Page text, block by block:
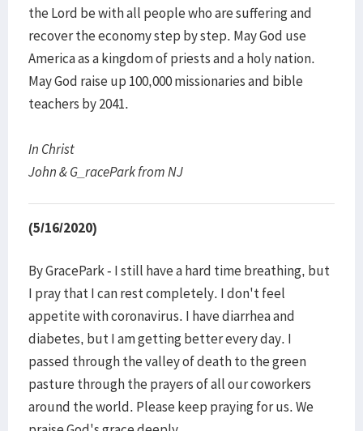
the Lord be with all people who are suffering and
recover the economy step by step. May God use
America as a kingdom of priests and a holy nation.
May God raise up 100,000 missionaries and bible
teachers by 2041.
In Christ
John & G_racePark from NJ
(5/16/2020)
By GracePark - I still have a hard time breathing, but
I pray that I can rest completely. I don't feel
appetite with coronavirus. I have diarrhea and
diabetes, but I am getting better every day. I
passed through the valley of death to the green
pasture through the prayers of all our coworkers
around the world. Please keep praying for us. We